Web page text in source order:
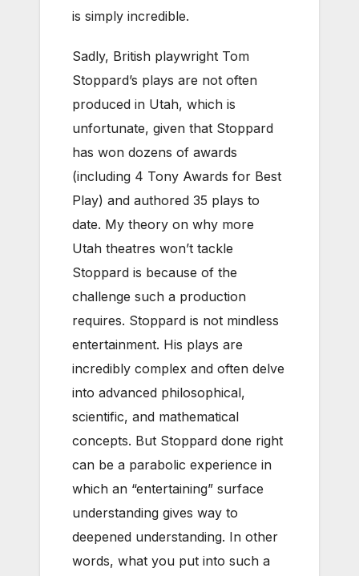
is simply incredible.
Sadly, British playwright Tom
Stoppard’s plays are not often
produced in Utah, which is
unfortunate, given that Stoppard
has won dozens of awards
(including 4 Tony Awards for Best
Play) and authored 35 plays to
date. My theory on why more
Utah theatres won’t tackle
Stoppard is because of the
challenge such a production
requires. Stoppard is not mindless
entertainment. His plays are
incredibly complex and often delve
into advanced philosophical,
scientific, and mathematical
concepts. But Stoppard done right
can be a parabolic experience in
which an “entertaining” surface
understanding gives way to
deepened understanding. In other
words, what you put into such a